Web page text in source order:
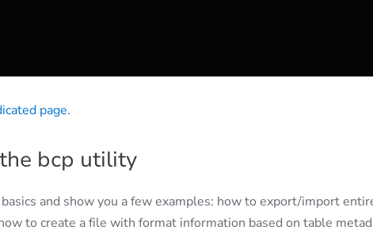
page.
bcp utility
and show you a few examples: how to export/import
to create a file with format information based on table